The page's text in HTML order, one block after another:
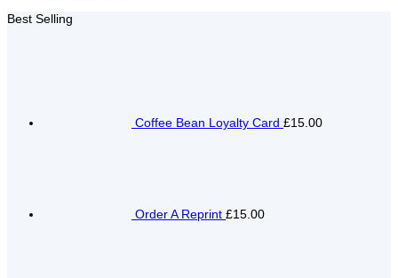
Best Selling
Coffee Bean Loyalty Card £15.00
Order A Reprint £15.00